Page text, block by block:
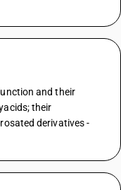
and their
their
derivatives -